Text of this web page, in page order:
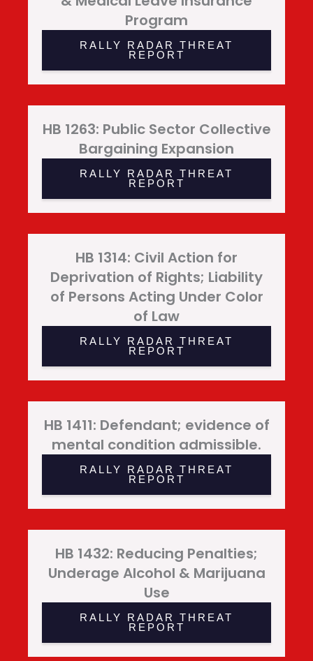
Program
RALLY RADAR THREAT
REPORT
HB 1263: Public Sector Collective
Bargaining Expansion
RALLY RADAR THREAT
REPORT
HB 1314: Civil Action for
Deprivation of Rights; Liability
of Persons Acting Under Color
of Law
RALLY RADAR THREAT
REPORT
HB 1411: Defendant; evidence of
mental condition admissible.
RALLY RADAR THREAT
REPORT
HB 1432: Reducing Penalties;
Underage Alcohol & Marijuana
Use
RALLY RADAR THREAT
REPORT